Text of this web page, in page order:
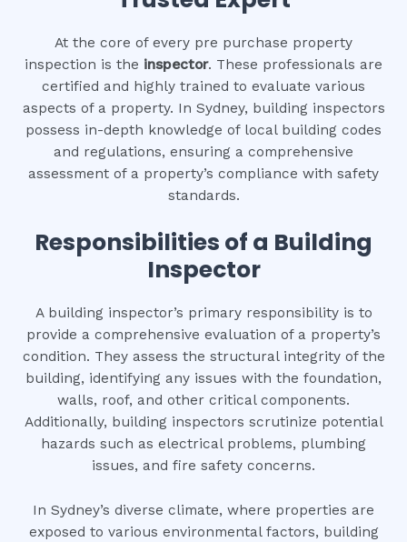
At the core of every pre purchase property
inspection is the inspector. These professionals are
certified and highly trained to evaluate various
aspects of a property. In Sydney, building inspectors
possess in-depth knowledge of local building codes
and regulations, ensuring a comprehensive
assessment of a property’s compliance with safety
standards.
Responsibilities of a Building
Inspector
A building inspector’s primary responsibility is to
provide a comprehensive evaluation of a property’s
condition. They assess the structural integrity of the
building, identifying any issues with the foundation,
walls, roof, and other critical components.
Additionally, building inspectors scrutinize potential
hazards such as electrical problems, plumbing
issues, and fire safety concerns.
In Sydney’s diverse climate, where properties are
exposed to various environmental factors, building